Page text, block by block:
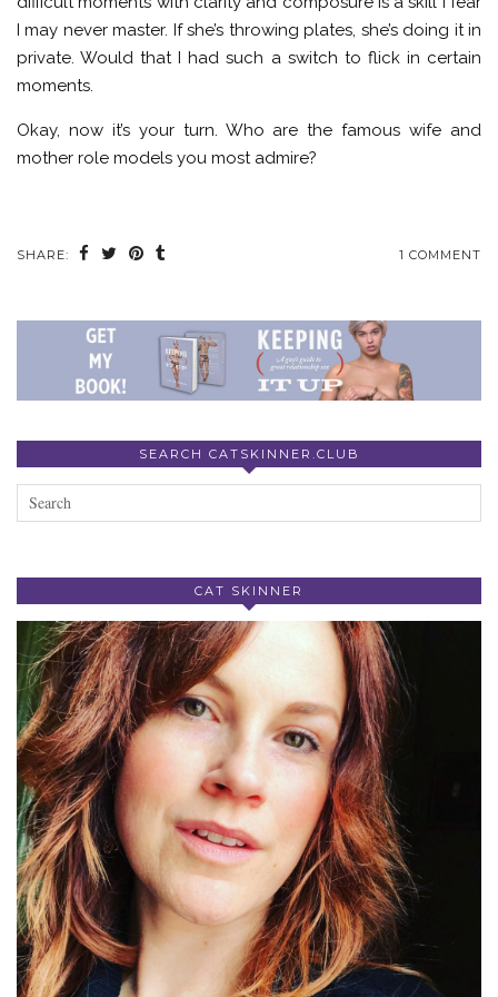
I may never master. If she’s throwing plates, she’s doing it in
private. Would that I had such a switch to flick in certain
moments.
Okay, now it’s your turn. Who are the famous wife and
mother role models you most admire?
SHARE: 1 COMMENT
SEARCH CATSKINNER.CLUB
CAT SKINNER